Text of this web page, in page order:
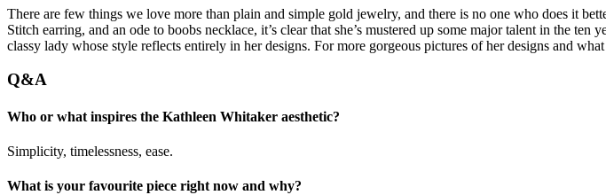
There are few things we love more than plain and simple gold jewelry, and there is no one who does it
Stitch earring, and an ode to boobs necklace, it’s clear that she’s mustered up some major talent in the
classy lady whose style reflects entirely in her designs. For more gorgeous pictures of her designs and
Q&A
Who or what inspires the Kathleen Whitaker aesthetic?
Simplicity, timelessness, ease.
What is your favourite piece right now and why?